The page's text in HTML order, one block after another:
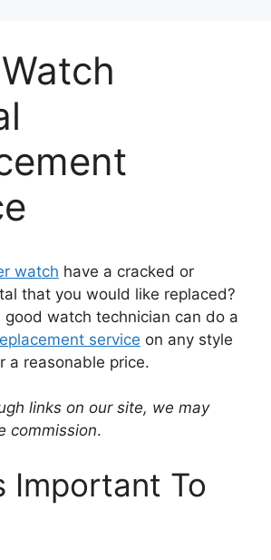
watch have a cracked or
that you would like replaced?
good watch technician can do a
service on any style
a reasonable price.
links on our site, we may
commission.
Important To